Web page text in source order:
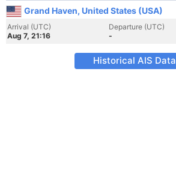
Grand Haven, United States (USA)
Arrival (UTC)
Aug 7, 21:16
Departure (UTC)
-
Historical AIS Data